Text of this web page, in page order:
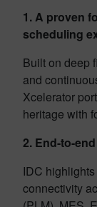
1. A proven
scheduling
Built on deep
and
Xcelerator
heritage with
2. End-to-
IDC
connectivity